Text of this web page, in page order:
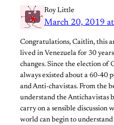
Roy Little
March 20, 2019
Congratulations, Caitlin, this
lived in Venezuela for 30
changes. Since the election of
always existed about a 60-40
and Anti-chavistas. From the
understand the Antichavistas
carry on a sensible discussion
world can begin to